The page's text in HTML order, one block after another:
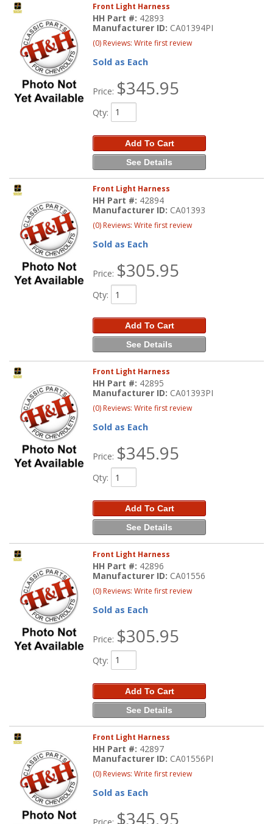
Front Light Harness
HH Part #: 42893
Manufacturer ID: CA01394PI
(0) Reviews: Write first review
Sold as Each
Price: $345.95
Qty:
Add To Cart
See Details
Front Light Harness
HH Part #: 42894
Manufacturer ID: CA01393
(0) Reviews: Write first review
Sold as Each
Price: $305.95
Qty:
Add To Cart
See Details
Front Light Harness
HH Part #: 42895
Manufacturer ID: CA01393PI
(0) Reviews: Write first review
Sold as Each
Price: $345.95
Qty:
Add To Cart
See Details
Front Light Harness
HH Part #: 42896
Manufacturer ID: CA01556
(0) Reviews: Write first review
Sold as Each
Price: $305.95
Qty:
Add To Cart
See Details
Front Light Harness
HH Part #: 42897
Manufacturer ID: CA01556PI
(0) Reviews: Write first review
Sold as Each
Price: $345.95